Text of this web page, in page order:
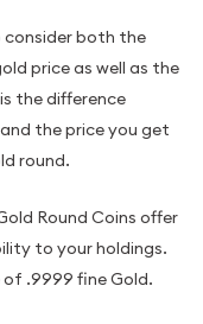
consider both the
price as well as the
the difference
the price you get
round.
Round Coins offer
to your holdings.
of .9999 fine Gold.